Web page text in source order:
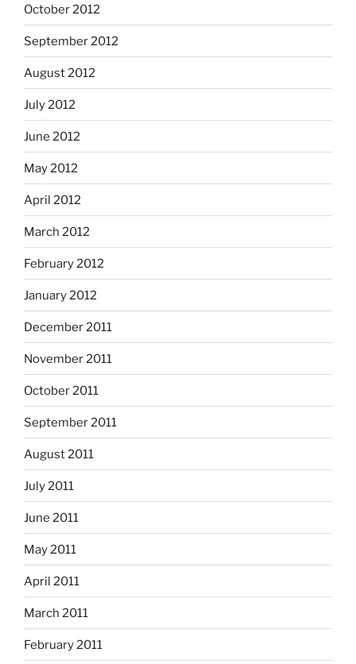
October 2012
September 2012
August 2012
July 2012
June 2012
May 2012
April 2012
March 2012
February 2012
January 2012
December 2011
November 2011
October 2011
September 2011
August 2011
July 2011
June 2011
May 2011
April 2011
March 2011
February 2011